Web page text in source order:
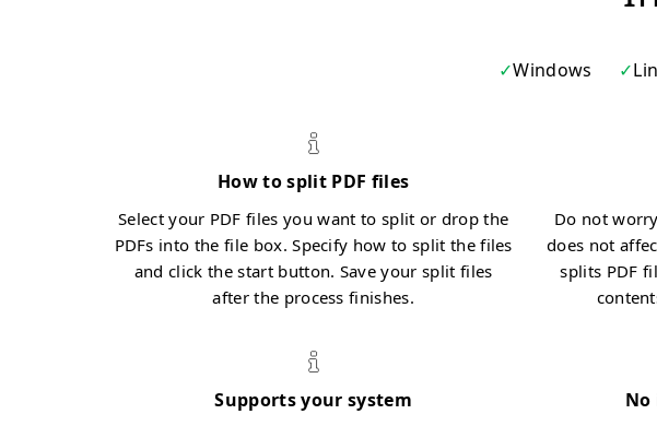
Windows
How to split PDF files
Select your PDF files you want to split or drop the
PDFs into the file box. Specify how to split the files
and click the start button. Save your split files
after the process finishes.
Do not
does not
splits PDF
Supports your system